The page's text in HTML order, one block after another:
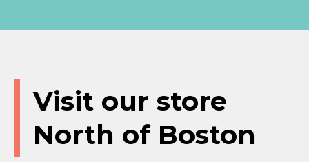
Visit our store
North of Boston